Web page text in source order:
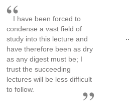
I have been forced to
condense a vast field of
study into this lecture and
have therefore been as dry
as any digest must be; I
trust the succeeding
lectures will be less difficult
to follow.